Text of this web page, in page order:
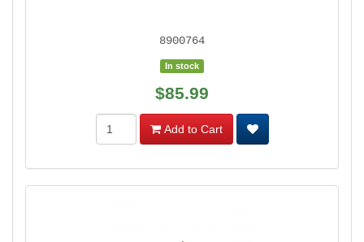
8900764
In stock
$85.99
Add to Cart